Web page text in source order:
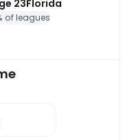
23Florida
of leagues